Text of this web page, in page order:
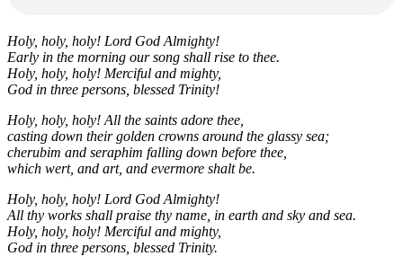
Holy, holy, holy! Lord God Almighty!
Early in the morning our song shall rise to thee.
Holy, holy, holy! Merciful and mighty,
God in three persons, blessed Trinity!
Holy, holy, holy! All the saints adore thee,
casting down their golden crowns around the glassy sea;
cherubim and seraphim falling down before thee,
which wert, and art, and evermore shalt be.
Holy, holy, holy! Lord God Almighty!
All thy works shall praise thy name, in earth and sky and sea.
Holy, holy, holy! Merciful and mighty,
God in three persons, blessed Trinity.